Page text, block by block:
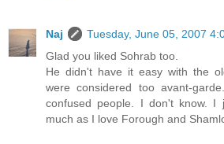
Naj
Tuesday, June 05, 2007
Glad you liked Sohrab too.
He didn't have it easy with the
were considered too avant-
confused people. I don't know.
much as I love Forough and